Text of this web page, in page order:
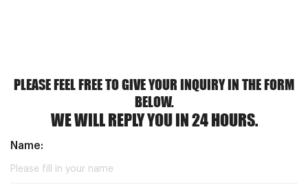
PLEASE FEEL FREE TO GIVE YOUR INQUIRY IN THE FORM
BELOW.
WE WILL REPLY YOU IN 24 HOURS.
Name: